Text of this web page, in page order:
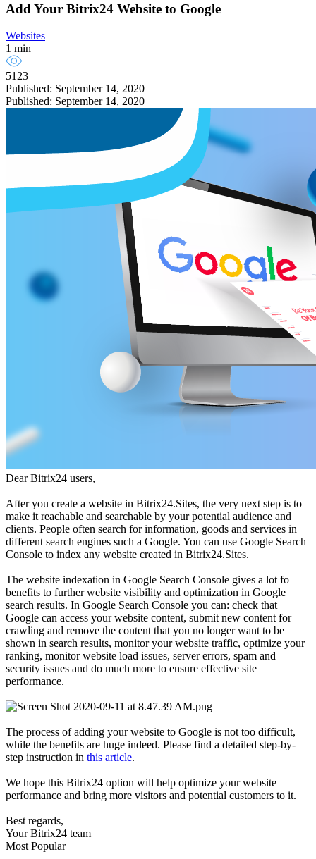
Add Your Bitrix24 Website to Google
Websites
1 min
5123
Published: September 14, 2020
Published: September 14, 2020
Dear Bitrix24 users,
After you create a website in Bitrix24.Sites, the very next step is to
make it reachable and searchable by your potential audience and
clients. People often search for information, goods and services in
different search engines such a Google. You can use Google Search
Console to index any website created in Bitrix24.Sites.
The website indexation in Google Search Console gives a lot fo
benefits to further website visibility and optimization in Google
search results. In Google Search Console you can: check that
Google can access your website content, submit new content for
crawling and remove the content that you no longer want to be
shown in search results, monitor your website traffic, optimize your
ranking, monitor website load issues, server errors, spam and
security issues and do much more to ensure effective site
performance.
The process of adding your website to Google is not too difficult,
while the benefits are huge indeed. Please find a detailed step-by-
step instruction in this article.
We hope this Bitrix24 option will help optimize your website
performance and bring more visitors and potential customers to it.
Best regards,
Your Bitrix24 team
Most Popular